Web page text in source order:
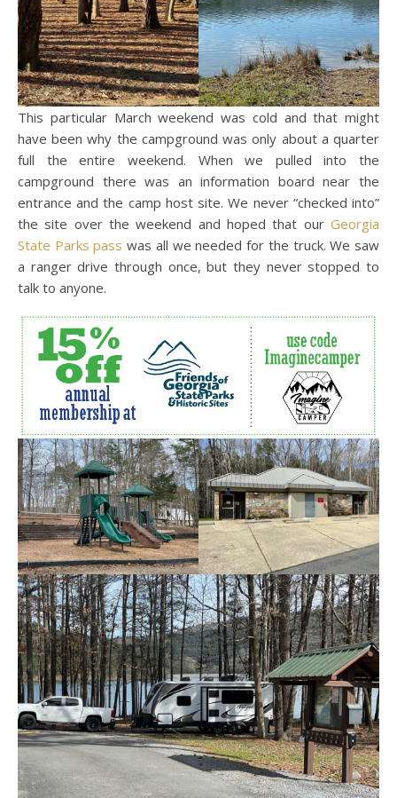
This particular March weekend was cold and that might
have been why the campground was only about a quarter
full the entire weekend. When we pulled into the
campground there was an information board near the
entrance and the camp host site. We never “checked into”
the site over the weekend and hoped that our Georgia
State Parks pass was all we needed for the truck. We saw
a ranger drive through once, but they never stopped to
talk to anyone.